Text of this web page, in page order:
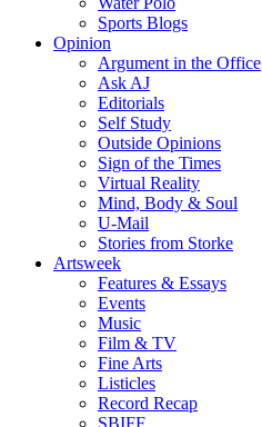
Sports Blogs
Opinion
Argument in the Office
Ask AJ
Editorials
Self Study
Outside Opinions
Sign of the Times
Virtual Reality
Mind, Body & Soul
U-Mail
Stories from Storke
Artsweek
Features & Essays
Events
Music
Film & TV
Fine Arts
Listicles
Record Recap
SBIFF